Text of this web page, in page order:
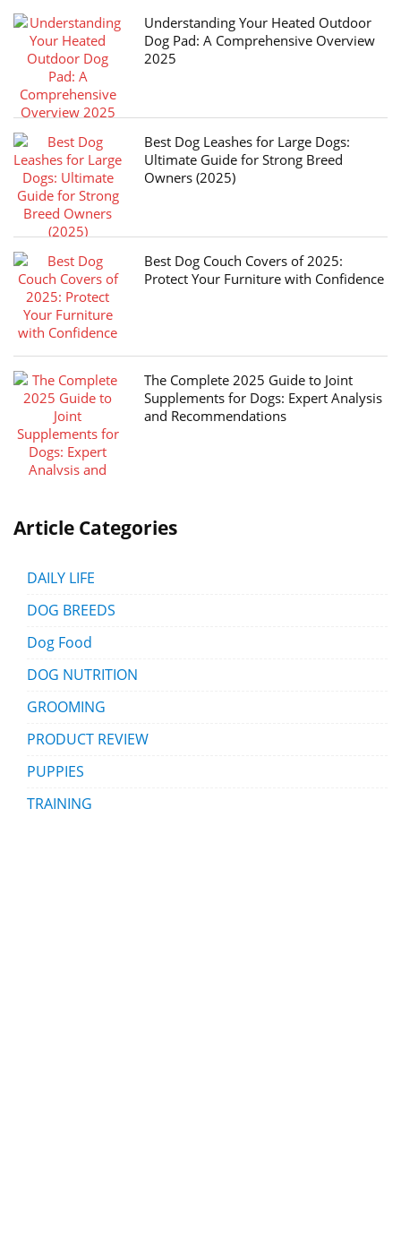
Understanding Your Heated Outdoor
Dog Pad: A Comprehensive Overview
2025
Best Dog Leashes for Large Dogs:
Ultimate Guide for Strong Breed
Owners (2025)
Best Dog Couch Covers of 2025:
Protect Your Furniture with Confidence
The Complete 2025 Guide to Joint
Supplements for Dogs: Expert Analysis
and Recommendations
Article Categories
DAILY LIFE
DOG BREEDS
Dog Food
DOG NUTRITION
GROOMING
PRODUCT REVIEW
PUPPIES
TRAINING